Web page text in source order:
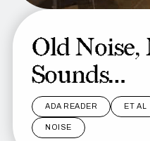
Old Noise,
Sounds…
ADA READER ET AL
NOISE